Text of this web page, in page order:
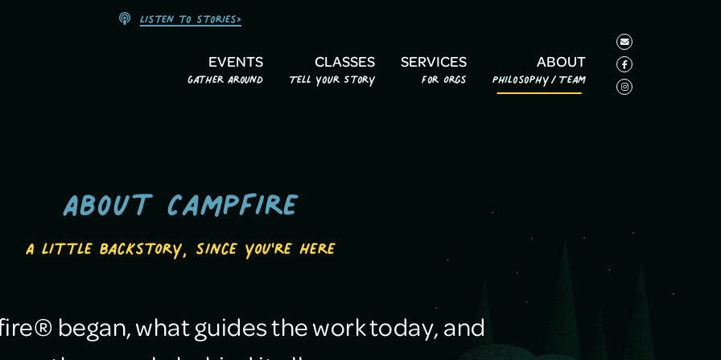
Listen to stories>
EVENTS
Gather Around
CLASSES
Tell Your Story
SERVICES
For Orgs
ABOUT
Philosophy/Team
About Campfire
A little backstory, since you're here
began, what guides the work today, and